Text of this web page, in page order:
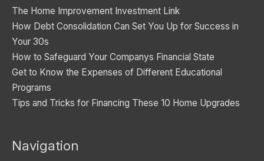
e
s
The Home Improvement Investment Link
How Debt Consolidation Can Set You Up for Success in
Your 30s
How to Safeguard Your Companys Financial State
Get to Know the Expenses of Different Educational
Programs
Tips and Tricks for Financing These 10 Home Upgrades
Navigation